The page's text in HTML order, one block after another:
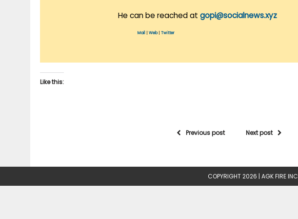
He can be reached at gopi@socialnews.xyz
Mail Web| Twitter
Like this:
Previous post Next post
COPYRIGHT 2026 | AGK FIRE INC